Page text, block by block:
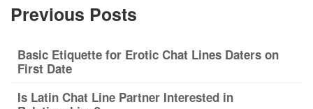
Previous Posts
Basic Etiquette for Erotic Chat Lines Daters on
First Date
Is Latin Chat Line Partner Interested in